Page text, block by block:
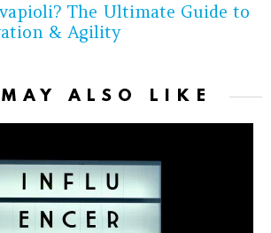
The Ultimate Guide to
& Agility
ALSO LIKE